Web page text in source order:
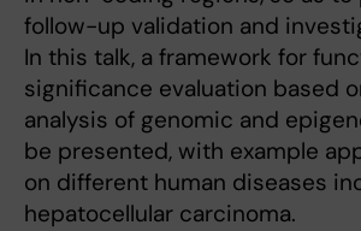
follow-up validation and
In this talk, a framework for
significance evaluation based
analysis of genomic and
be presented, with example
on different human diseases
hepatocellular carcinoma.